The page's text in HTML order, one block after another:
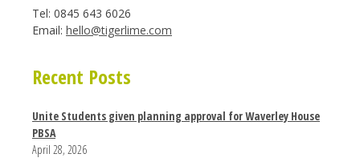
Tel: 0845 643 6026
Email: hello@tigerlime.com
Recent Posts
Unite Students given planning approval for Waverley House
PBSA
April 28, 2026